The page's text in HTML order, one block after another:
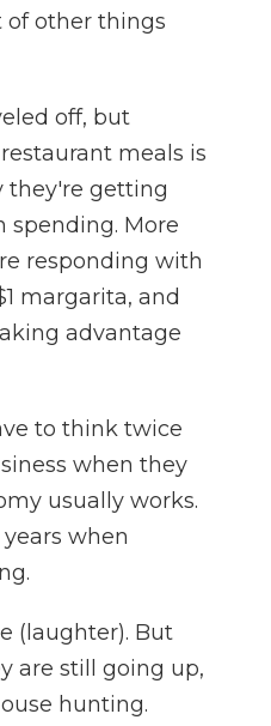
of other things
off, but
meals is
they're getting
More
responding with
margarita, and
advantage
to think twice
when they
usually works.
when
(laughter). But
are still going up,
hunting.